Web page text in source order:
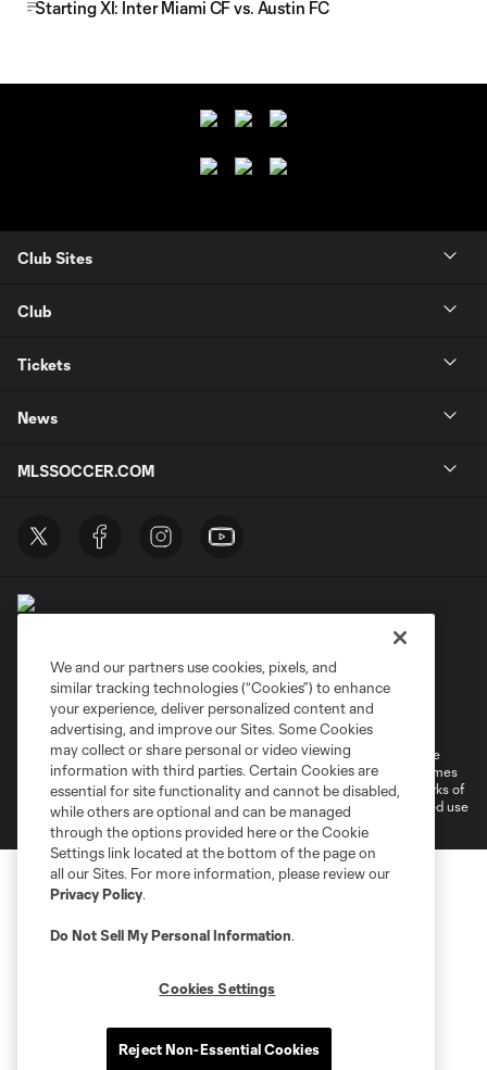
Starting XI: Inter Miami CF vs. Austin FC
Club Sites
Club
Tickets
News
MLSSOCCER.COM
Privacy Policy
Do Not Sell or Share My Personal Information
Cookies Settings
©2026 MLS. The Major League Soccer and MLS name and shield are
registered trademarks of Major League Soccer, L.L.C. (“MLS”). The names
and logos of MLS teams are registered and/or common law trademarks of
MLS or are used with the permission of their owners. Any unauthorized use
is forbidden.
We and our partners use cookies, pixels, and
similar tracking technologies (“Cookies”) to enhance
your experience, deliver personalized content and
advertising, and improve our Sites. Some Cookies
may collect or share personal or video viewing
information with third parties. Certain Cookies are
essential for site functionality and cannot be disabled,
while others are optional and can be managed
through the options provided here or the Cookie
Settings link located at the bottom of the page on
all our Sites. For more information, please review our
Privacy Policy.
Do Not Sell My Personal Information.
Cookies Settings
Reject Non-Essential Cookies